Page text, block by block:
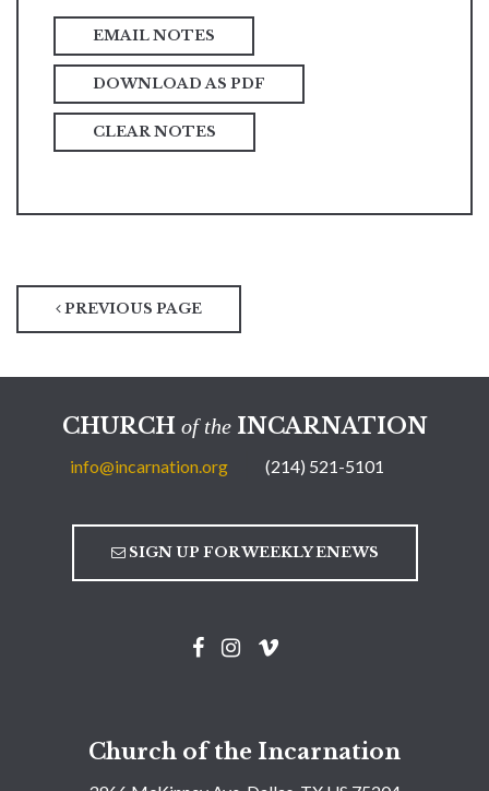
DOWNLOAD AS PDF
CLEAR NOTES
PREVIOUS PAGE
CHURCH of theINCARNATION
info@incarnation.org (214) 521-5101
SIGN UP FOR WEEKLY ENEWS
Church of the Incarnation